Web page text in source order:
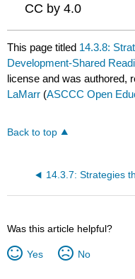
CC by 4.0
This page titled 14.3.8:
Development-Shared
license and was authored,
LaMarr (ASCCC Open
Back to top
Was this article helpful?
Yes No